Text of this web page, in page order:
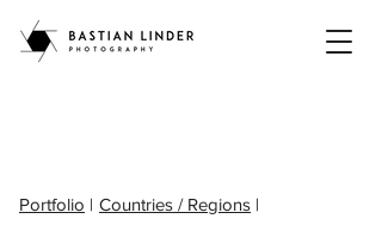
Portfolio | Countries / Regions |